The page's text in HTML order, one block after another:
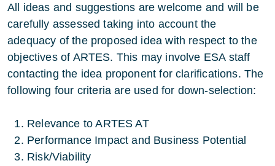
All ideas and suggestions are welcome and will be
carefully assessed taking into account the
adequacy of the proposed idea with respect to the
objectives of ARTES. This may involve ESA staff
contacting the idea proponent for clarifications. The
following four criteria are used for down-selection:
Relevance to ARTES AT
Performance Impact and Business Potential
Risk/Viability